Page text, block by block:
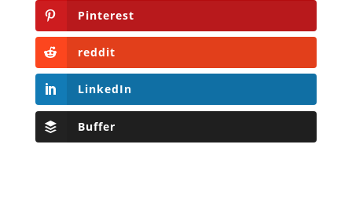
Pinterest
reddit
LinkedIn
Buffer